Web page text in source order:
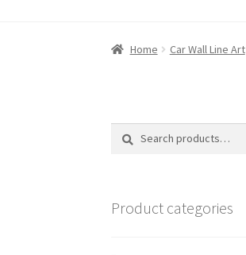
Home Car Wall Line Art
Search
Search
Product categories